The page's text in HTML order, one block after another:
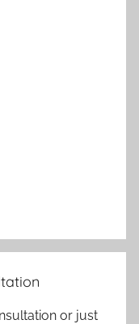
or just